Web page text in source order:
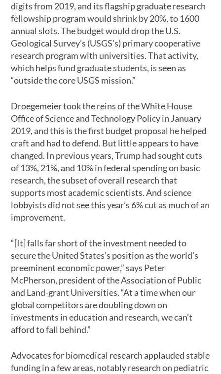
digits from 2019, and its flagship graduate research
fellowship program would shrink by 20%, to 1600
annual slots. The budget would drop the U.S.
Geological Survey’s (USGS’s) primary cooperative
research program with universities. That activity,
which helps fund graduate students, is seen as
“outside the core USGS mission.”
Droegemeier took the reins of the White House
Office of Science and Technology Policy in January
2019, and this is the first budget proposal he helped
craft and had to defend. But little appears to have
changed. In previous years, Trump had sought cuts
of 13%, 21%, and 10% in federal spending on basic
research, the subset of overall research that
supports most academic scientists. And science
lobbyists did not see this year’s 6% cut as much of an
improvement.
“[It] falls far short of the investment needed to
secure the United States’s position as the world’s
preeminent economic power,” says Peter
McPherson, president of the Association of Public
and Land-grant Universities. “At a time when our
global competitors are doubling down on
investments in education and research, we can’t
afford to fall behind.”
Advocates for biomedical research applauded stable
funding in a few areas, notably research on pediatric